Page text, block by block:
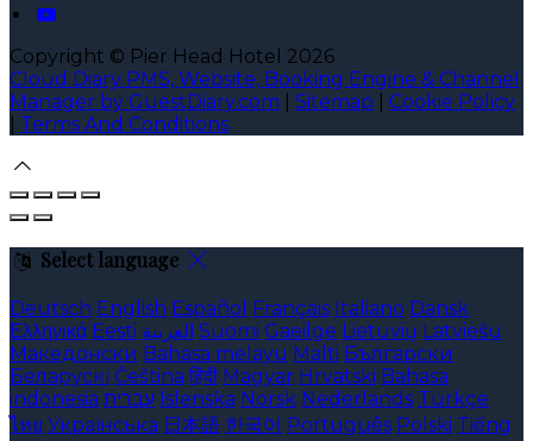
Copyright © Pier Head Hotel 2026
Cloud Diary PMS, Website, Booking Engine & Channel
Manager by GuestDiary.com
Sitemap
Cookie Policy
Terms And Conditions
Select language
Deutsch English Español Français Italiano Dansk
Ελληνικά Eesti العربية Suomi Gaeilge Lietuvių Latviešu
Македонски Bahasa melayu Malti Български
Беларускі Čeština हिंदी Magyar Hrvatski Bahasa
indonesia עברית Íslenska Norsk Nederlands Türkçe
ไทย Українська 日本語 한국어 Português Polski Tiếng